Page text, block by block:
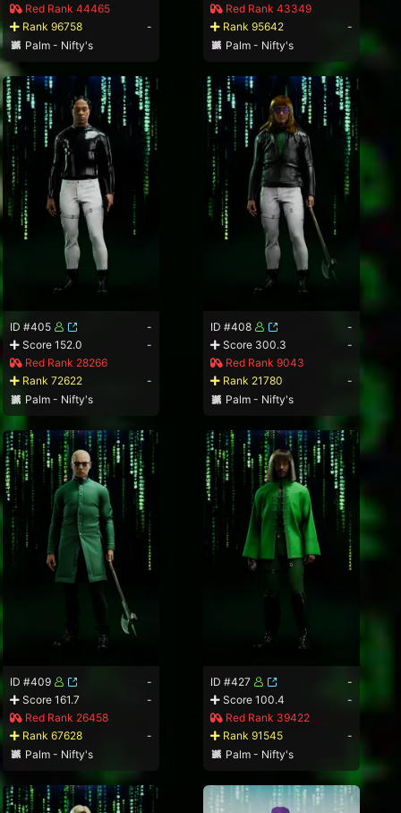
Red Rank 44465
Rank 96758
-
Palm - Nifty's
Red Rank 43349
Rank 95642
-
Palm - Nifty's
ID #405
-
Score 152.0
-
Red Rank 28266
Rank 72622
-
Palm - Nifty's
ID #408
-
Score 300.3
-
Red Rank 9043
Rank 21780
-
Palm - Nifty's
ID #409
-
Score 161.7
-
Red Rank 26458
Rank 67628
-
Palm - Nifty's
ID #427
-
Score 100.4
-
Red Rank 39422
Rank 91545
-
Palm - Nifty's